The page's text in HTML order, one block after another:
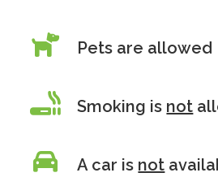
Pets are allowed
Smoking is not
A car is not